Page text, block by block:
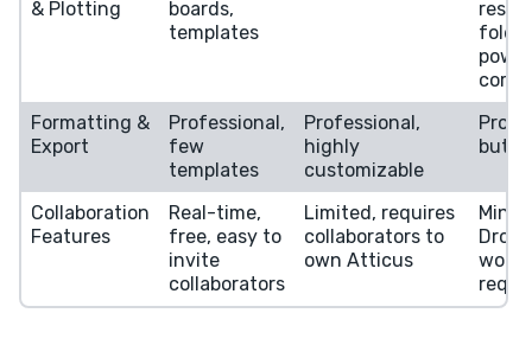
& Plotting
boards,
templates
Formatting &
Export
Professional,
few
templates
Professional,
highly
customizable
but
Collaboration
Features
Real-time,
free, easy to
invite
collaborators
Limited, requires
collaborators to
own Atticus